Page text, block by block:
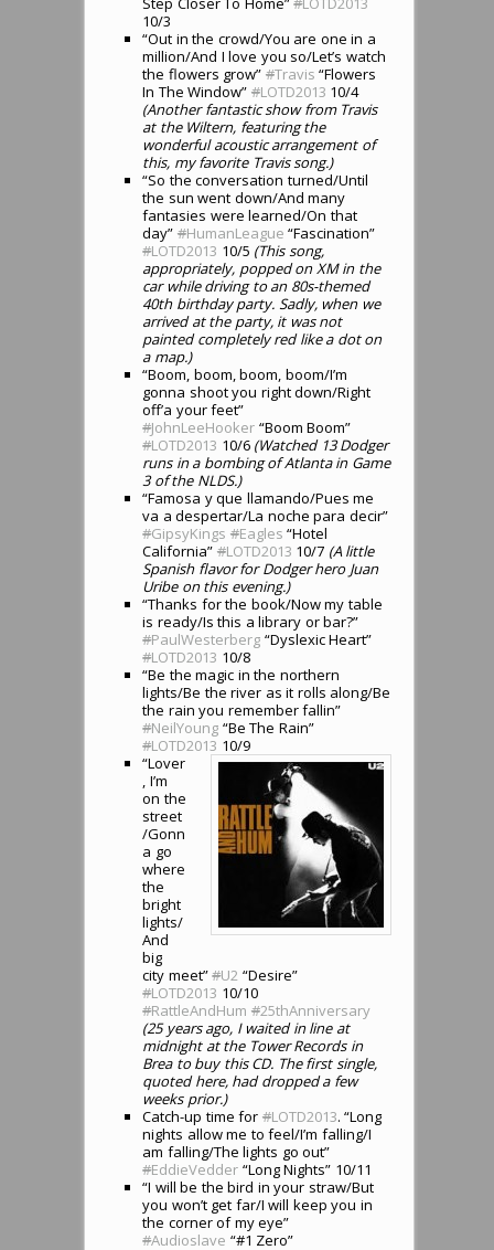
10/3
“Out in the crowd/You are one in a
million/And I love you so/Let’s watch
the flowers grow” #Travis “Flowers
In The Window” #LOTD2013 10/4
(Another fantastic show from Travis
at the Wiltern, featuring the
wonderful acoustic arrangement of
this, my favorite Travis song.)
“So the conversation turned/Until
the sun went down/And many
fantasies were learned/On that
day” #HumanLeague “Fascination”
#LOTD2013 10/5 (This song,
appropriately, popped on XM in the
car while driving to an 80s-themed
40th birthday party. Sadly, when we
arrived at the party, it was not
painted completely red like a dot on
a map.)
“Boom, boom, boom, boom/I’m
gonna shoot you right down/Right
off’a your feet”
#JohnLeeHooker “Boom Boom”
#LOTD2013 10/6 (Watched 13 Dodger
runs in a bombing of Atlanta in Game
3 of the NLDS.)
“Famosa y que llamando/Pues me
va a despertar/La noche para decir”
#GipsyKings #Eagles “Hotel
California” #LOTD2013 10/7 (A little
Spanish flavor for Dodger hero Juan
Uribe on this evening.)
“Thanks for the book/Now my table
is ready/Is this a library or bar?”
#PaulWesterberg “Dyslexic Heart”
#LOTD2013 10/8
“Be the magic in the northern
lights/Be the river as it rolls along/Be
the rain you remember fallin”
#NeilYoung “Be The Rain”
#LOTD2013 10/9
“Lover
, I’m
on the
street
/Gonn
a go
where
the
bright
lights/
And
big
city meet”#U2 “Desire”
#LOTD2013 10/10
#RattleAndHum #25thAnniversary
(25 years ago, I waited in line at
midnight at the Tower Records in
Brea to buy this CD. The first single,
quoted here, had dropped a few
weeks prior.)
Catch-up time for #LOTD2013. “Long
nights allow me to feel/I’m falling/I
am falling/The lights go out”
#EddieVedder “Long Nights” 10/11
“I will be the bird in your straw/But
you won’t get far/I will keep you in
the corner of my eye”
#Audioslave “#1 Zero”